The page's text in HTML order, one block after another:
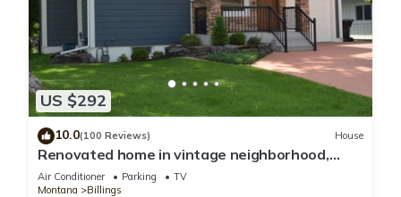
US $292
10.0(100 Reviews) House
Renovated home in vintage neighborhood,
close to airport, hospitals, & downtown.
Air Conditioner Parking
TV
Montana
Billings